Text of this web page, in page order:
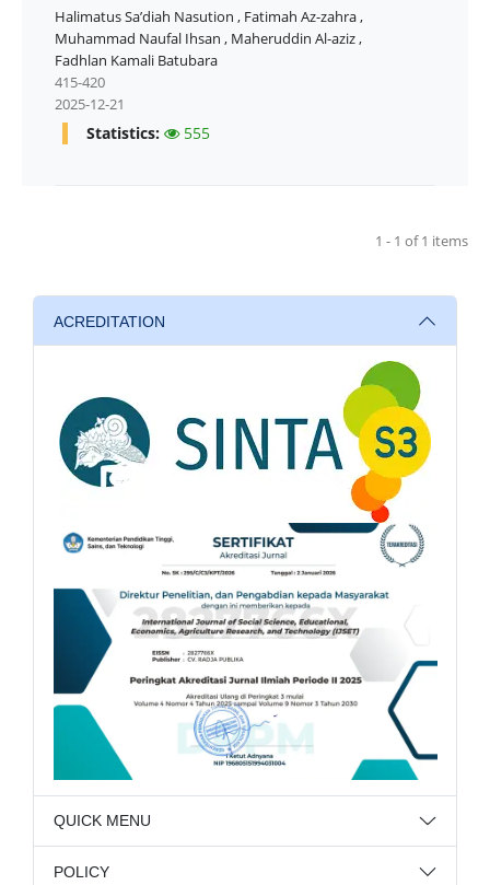
Halimatus Sa’diah Nasution , Fatimah Az-zahra,
Muhammad Naufal Ihsan , Maheruddin Al-aziz,
Fadhlan Kamali Batubara
415-420
2025-12-21
Statistics: 555
1 - 1 of 1 items
ACREDITATION
QUICK MENU
POLICY